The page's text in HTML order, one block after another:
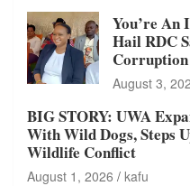
You’re An
Hail RDC
August 3,
BIG STORY: UWA
With Wild Dogs, Steps
Wildlife Conflict
August 1, 2026 kafu